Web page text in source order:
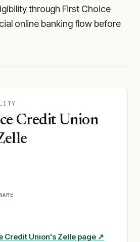
through First Choice
online banking flow before
Credit Union
Credit Union's Zelle page ↗